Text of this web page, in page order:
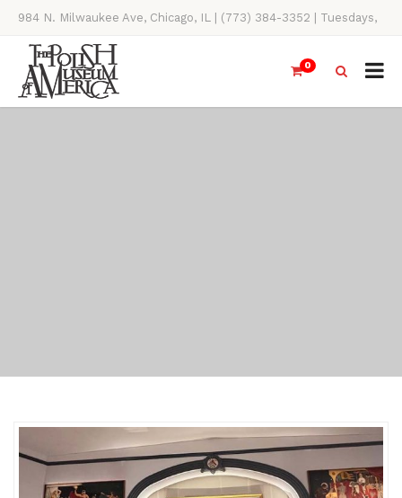
984 N. Milwaukee Ave, Chicago, IL | (773) 384-3352 | Tuesdays,
Thursdays, Saturdays, & Sundays, 11AM-4PM
0